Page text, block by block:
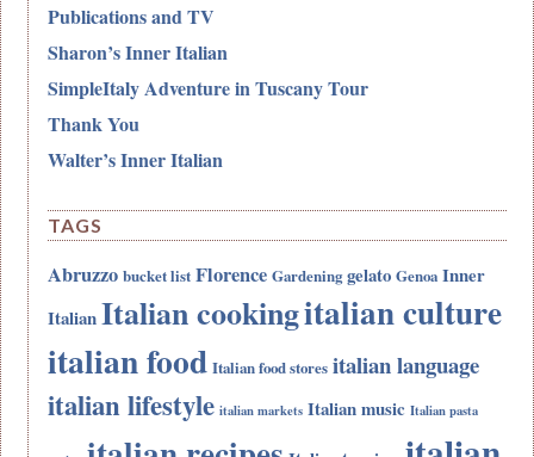
Publications and TV
Sharon’s Inner Italian
SimpleItaly Adventure in Tuscany Tour
Thank You
Walter’s Inner Italian
TAGS
Abruzzo bucket list Florence Gardening gelato Genoa Inner
ItalianItalian cookingitalian culture
italian food Italian food stores italian language
italian lifestyle italian markets Italian music Italian pasta